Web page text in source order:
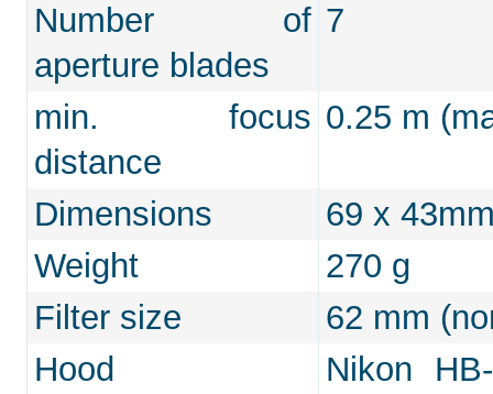
Number of
aperture blades
7
min. focus
distance
0.25 m
Dimensions
69 x
Weight
270 g
Filter size
62 mm
Hood
Nikon